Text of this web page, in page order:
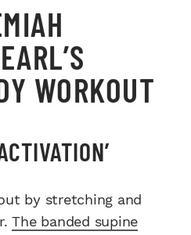
WORKOUT
by stretching and
The banded supine